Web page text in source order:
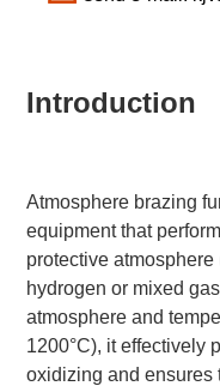
Introduction
Atmosphere brazing
equipment that
protective
hydrogen or mixed
atmosphere and
1200°C), it effectively
oxidizing and